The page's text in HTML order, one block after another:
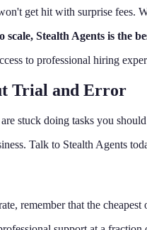
get hit with surprise fees.
scale, Stealth Agents is the
to professional hiring
Trial and Error
stuck doing tasks you
Talk to Stealth Agents
remember that the